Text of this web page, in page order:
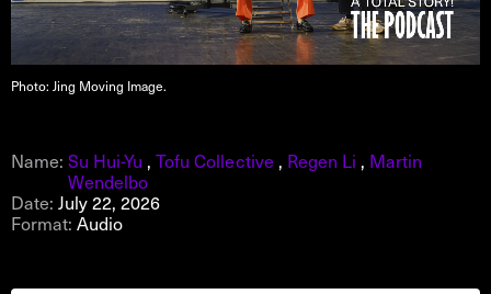
Photo: Jing Moving Image.
Name:Su Hui-Yu ,Tofu Collective , Regen Li , Martin
Wendelbo
Date:July 22, 2026
Format:Audio